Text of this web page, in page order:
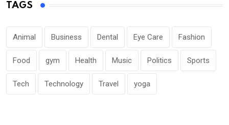
TAGS
Animal Business Dental Eye Care Fashion
Food gym Health Music Politics Sports
Tech Technology Travel yoga